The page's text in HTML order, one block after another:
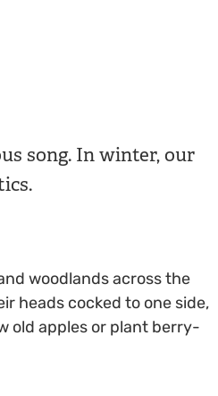
song. In winter, our
woodlands across the
heads cocked to one side,
old apples or plant berry-